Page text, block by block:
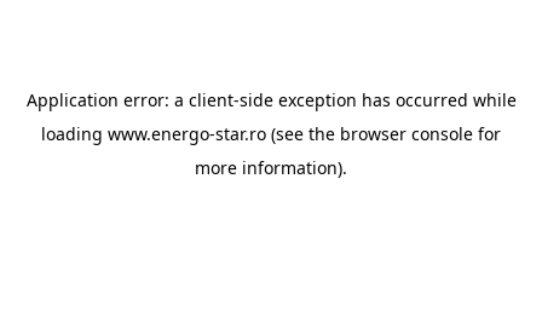
Application error: a client-side exception has occurred while
loading www.energo-star.ro (see the browser console for
more information).